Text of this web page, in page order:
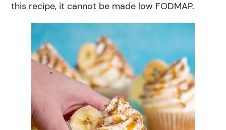
this recipe, it cannot be made low FODMAP.